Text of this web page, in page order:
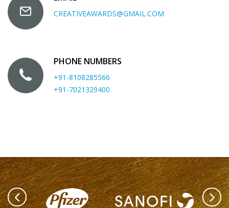
CREATIVEAWARDS@GMAIL.COM
PHONE NUMBERS
+91-8108285566
+91-7021329400